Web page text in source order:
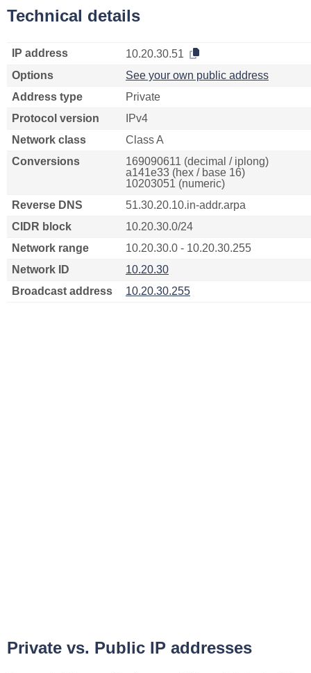
Technical details
IP address
10.20.30.51
Options
See your own public address
Address type
Private
Protocol version
IPv4
Network class
Class A
Conversions
169090611 (decimal / iplong)
a141e33 (hex / base 16)
10203051 (numeric)
Reverse DNS
51.30.20.10.in-addr.arpa
CIDR block
10.20.30.0/24
Network range
10.20.30.0 - 10.20.30.255
Network ID
10.20.30
Broadcast address
10.20.30.255
Private vs. Public IP addresses